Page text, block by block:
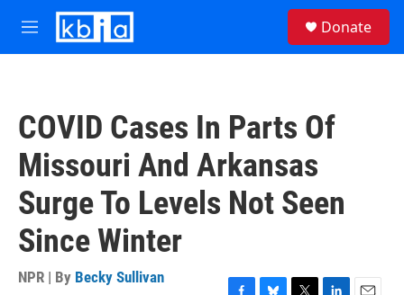
Skip to main content
M
e
Donate
COVID Cases In Parts Of
Missouri And Arkansas
Surge To Levels Not Seen
Since Winter
NPR | By Becky Sullivan